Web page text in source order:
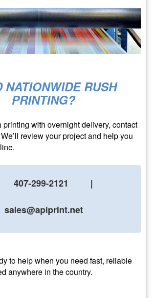
NATIONWIDE RUSH
PRINTING?
printing with overnight delivery, contact
review your project and help you
407-299-2121 |
sales@apiprint.net
to help when you need fast, reliable
anywhere in the country.